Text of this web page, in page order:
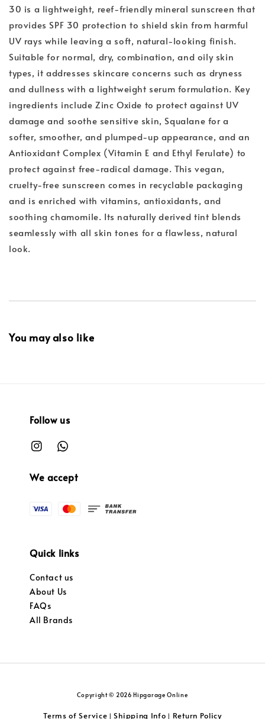
30 is a lightweight, reef-friendly mineral sunscreen that
provides SPF 30 protection to shield skin from harmful
UV rays while leaving a soft, natural-looking finish.
Suitable for normal, dry, combination, and oily skin
types, it addresses skincare concerns such as dryness
and dullness with a lightweight serum formulation. Key
ingredients include Zinc Oxide to protect against UV
damage and soothe sensitive skin, Squalane for a
softer, smoother, and plumped-up appearance, and an
Antioxidant Complex (Vitamin E and Ethyl Ferulate) to
protect against free-radical damage. This vegan,
cruelty-free sunscreen comes in recyclable packaging
and is enriched with vitamins, antioxidants, and
soothing chamomile. Its naturally derived tint blends
seamlessly with all skin tones for a flawless, natural
look.
You may also like
Follow us
We accept
Quick links
Contact us
About Us
FAQs
All Brands
Copyright © 2026 Hipgarage Online
Terms of Service |Shipping Info | Return Policy